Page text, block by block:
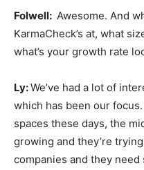
Folwell: Awesome. And
KarmaCheck’s at, what
what’s your growth rate
Ly:We’ve had a lot of
which has been our
spaces these days, the
growing and they’re
companies and they